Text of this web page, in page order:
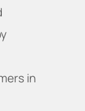
in